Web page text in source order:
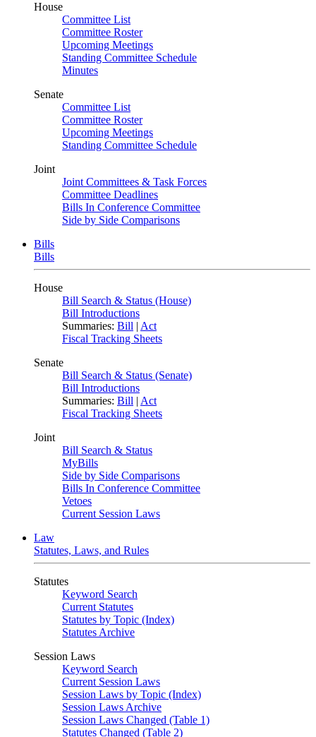
House
Committee List
Committee Roster
Upcoming Meetings
Standing Committee Schedule
Minutes
Senate
Committee List
Committee Roster
Upcoming Meetings
Standing Committee Schedule
Joint
Joint Committees & Task Forces
Committee Deadlines
Bills In Conference Committee
Side by Side Comparisons
Bills
Bills
House
Bill Search & Status (House)
Bill Introductions
Summaries: Bill | Act
Fiscal Tracking Sheets
Senate
Bill Search & Status (Senate)
Bill Introductions
Summaries: Bill | Act
Fiscal Tracking Sheets
Joint
Bill Search & Status
MyBills
Side by Side Comparisons
Bills In Conference Committee
Vetoes
Current Session Laws
Law
Statutes, Laws, and Rules
Statutes
Keyword Search
Current Statutes
Statutes by Topic (Index)
Statutes Archive
Session Laws
Keyword Search
Current Session Laws
Session Laws by Topic (Index)
Session Laws Archive
Session Laws Changed (Table 1)
Statutes Changed (Table 2)